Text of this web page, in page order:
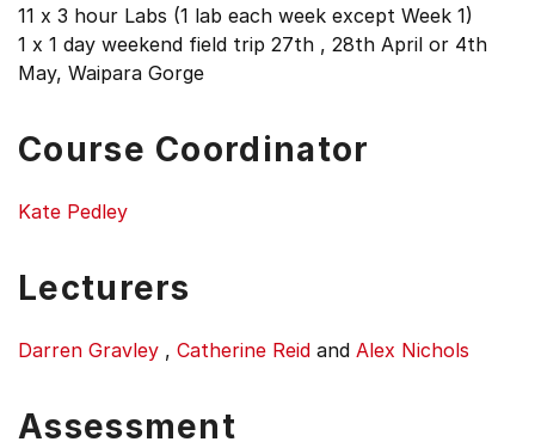
11 x 3 hour Labs (1 lab each week except Week 1)
1 x 1 day weekend field trip 27th , 28th April or 4th
May, Waipara Gorge
Course Coordinator
Kate Pedley
Lecturers
Darren Gravley , Catherine Reid and Alex Nichols
Assessment